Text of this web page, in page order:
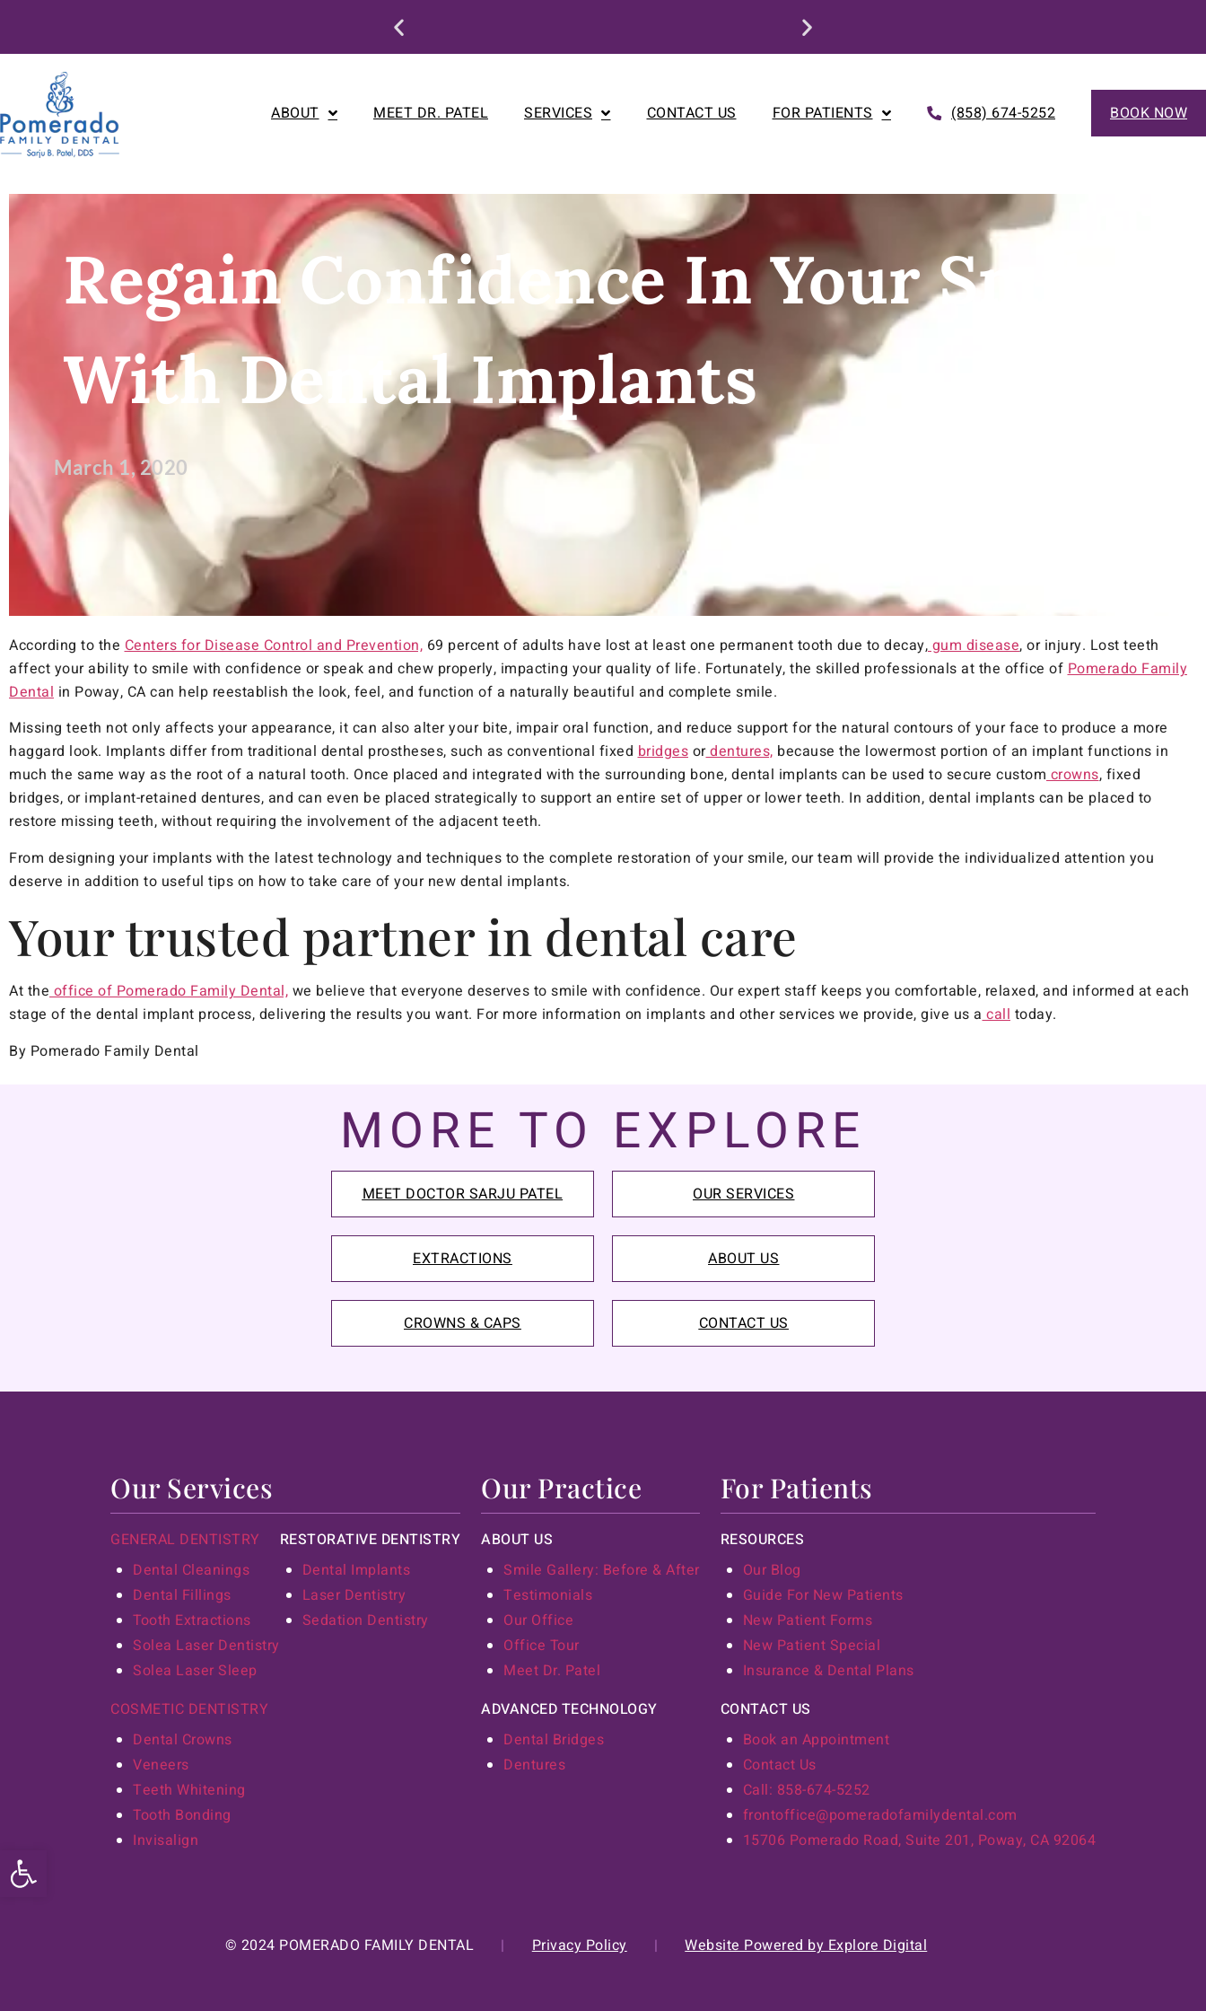
Open toolbar
Month Only: Dental Implant Special Enjoy our New Patient Special for just $250 This Month Only: Dental Implant Special
ABOUT MEET DR. PATEL SERVICES CONTACT US FOR PATIENTS (858) 674-5252 BOOK NOW
Regain Confidence In Your Smile…
With Dental Implants
March 1, 2020
According to theCenters for Disease Control and Prevention, 69 percent of adults have lost at least one permanent tooth due to decay,gum disease, or injury. Lost teeth
affect your ability to smile with confidence or speak and chew properly, impacting your quality of life. Fortunately, the skilled professionals at the office ofPomerado Family
Dental in Poway, CA can help reestablish the look, feel, and function of a naturally beautiful and complete smile.
Missing teeth not only affects your appearance, it can also alter your bite, impair oral function, and reduce support for the natural contours of your face to produce a more
haggard look. Implants differ from traditional dental prostheses, such as conventional fixedbridges ordentures, because the lowermost portion of an implant functions in
much the same way as the root of a natural tooth. Once placed and integrated with the surrounding bone, dental implants can be used to secure customcrowns, fixed
bridges, or implant-retained dentures, and can even be placed strategically to support an entire set of upper or lower teeth. In addition, dental implants can be placed to
restore missing teeth, without requiring the involvement of the adjacent teeth.
From designing your implants with the latest technology and techniques to the complete restoration of your smile, our team will provide the individualized attention you
deserve in addition to useful tips on how to take care of your new dental implants.
Your trusted partner in dental care
At theoffice of Pomerado Family Dental, we believe that everyone deserves to smile with confidence. Our expert staff keeps you comfortable, relaxed, and informed at each
stage of the dental implant process, delivering the results you want. For more information on implants and other services we provide, give us acall today.
By Pomerado Family Dental
MORE TO EXPLORE
MEET DOCTOR SARJU PATEL OUR SERVICES
EXTRACTIONS ABOUT US
CROWNS & CAPS CONTACT US
Our Services
GENERAL DENTISTRY
Dental Cleanings
Dental Fillings
Tooth Extractions
Solea Laser Dentistry
Solea Laser Sleep
RESTORATIVE DENTISTRY
Dental Implants
Laser Dentistry
Sedation Dentistry
COSMETIC DENTISTRY
Dental Crowns
Veneers
Teeth Whitening
Tooth Bonding
Invisalign
Our Practice
ABOUT US
Smile Gallery: Before & After
Testimonials
Our Office
Office Tour
Meet Dr. Patel
ADVANCED TECHNOLOGY
Dental Bridges
Dentures
For Patients
RESOURCES
Our Blog
Guide For New Patients
New Patient Forms
New Patient Special
Insurance & Dental Plans
CONTACT US
Book an Appointment
Contact Us
Call: 858-674-5252
frontoffice@pomeradofamilydental.com
15706 Pomerado Road, Suite 201, Poway, CA 92064
© 2024 POMERADO FAMILY DENTAL | Privacy Policy | Website Powered by Explore Digital